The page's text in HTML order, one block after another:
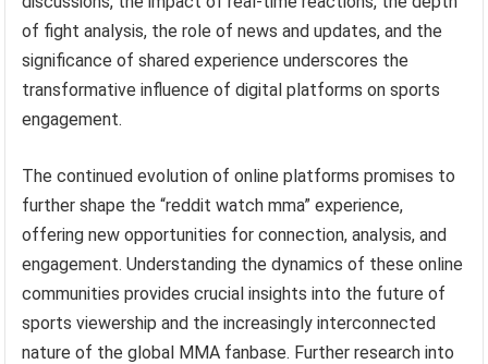
of fight analysis, the role of news and updates, and the
significance of shared experience underscores the
transformative influence of digital platforms on sports
engagement.
The continued evolution of online platforms promises to
further shape the “reddit watch mma” experience,
offering new opportunities for connection, analysis, and
engagement. Understanding the dynamics of these online
communities provides crucial insights into the future of
sports viewership and the increasingly interconnected
nature of the global MMA fanbase. Further research into